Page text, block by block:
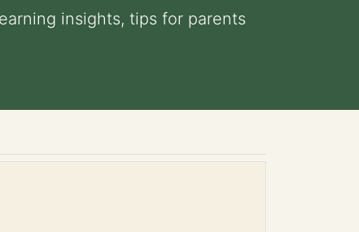
insights, tips for parents